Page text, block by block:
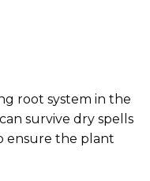
root system in the
survive dry spells
ensure the plant